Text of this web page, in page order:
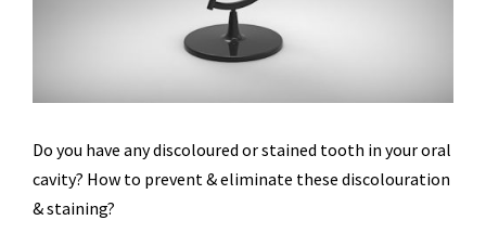
Do you have any discoloured or stained tooth in your oral
cavity? How to prevent & eliminate these discolouration
& staining?